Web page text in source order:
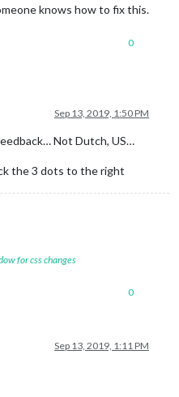
knows how to fix this.
0
Sep 13, 2019, 1:50 PM
Not Dutch, US…
the 3 dots to the right
for css changes
0
Sep 13, 2019, 1:11 PM